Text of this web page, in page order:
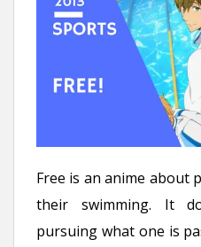
Free is an anime about
their swimming. It
pursuing what one is